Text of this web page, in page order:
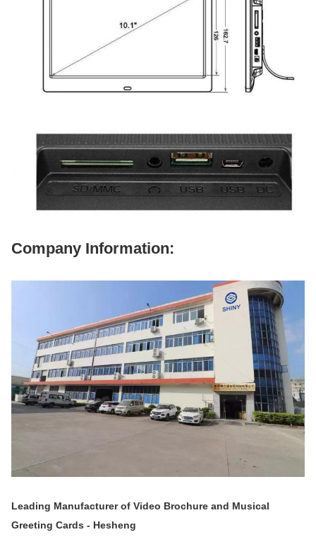
Company Information:
Leading Manufacturer of Video Brochure and Musical
Greeting Cards - Hesheng